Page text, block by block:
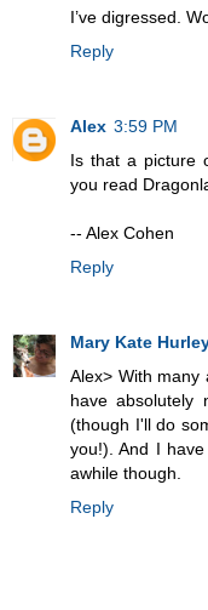
I’ve digressed.
Reply
Alex 3:59 PM
Is that a picture
you read
-- Alex Cohen
Reply
Mary Kate
Alex> With
have
(though I'll do
you!). And I
awhile though.
Reply